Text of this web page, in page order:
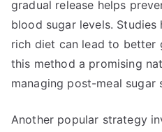
gradual release helps
blood sugar levels.
rich diet can lead to better
this method a promising
managing post-meal sugar
Another popular strategy